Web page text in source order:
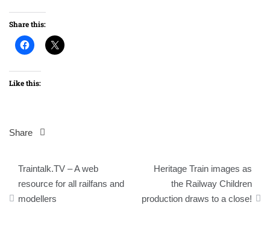
Share this:
Like this:
Share
Post
navigation
Traintalk.TV – A web
resource for all railfans and
modellers
Heritage Train images as
the Railway Children
production draws to a close!